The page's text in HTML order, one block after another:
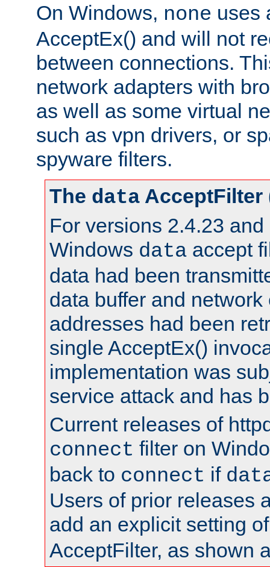
On Windows, none uses
AcceptEx() and will not
between connections.
network adapters with
as well as some virtual
such as vpn drivers, or
spyware filters.
The data AcceptFilter
For versions 2.4.23 and
Windows data accept
data had been
data buffer and network
addresses had been
single AcceptEx()
implementation was
service attack and has
Current releases of
connect filter on
back to connect if
Users of prior releases
add an explicit setting
AcceptFilter, as shown